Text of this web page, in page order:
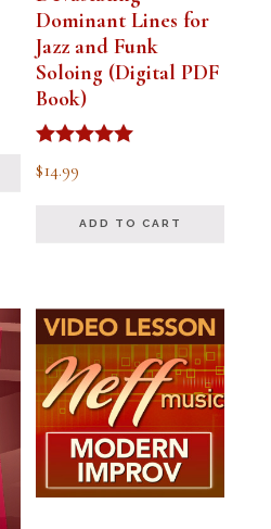
Dominant Lines for
Jazz and Funk
Soloing (Digital PDF
Book)
Rated
5.00
$14.99
ADD TO CART